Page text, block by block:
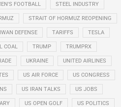
FOOTBALL STEEL INDUSTRY
STRAIT OF HORMUZ REOPENING
DEFENSE TARIFFS TESLA
COAL TRUMP TRUMPRX
UKRAINE UNITED AIRLINES
US AIR FORCE US CONGRESS
US IRAN TALKS US JOBS
US OPEN GOLF US POLITICS